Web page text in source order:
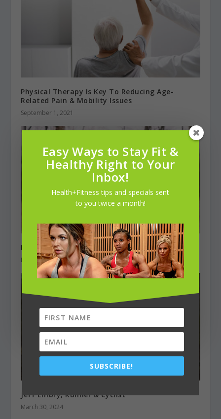
Physical Therapy Is Key To Reducing Age-
Related Pain & Mobility Issues
September 1, 2021
Matthew Brooks, Runner
March 1, 2023
Jeff Embry, Runner & Cyclist
March 30, 2024
Easy Ways to Stay Fit &
Healthy Right to Your
Inbox!
Health+Fitness tips and specials sent
to you twice a month!
SUBSCRIBE!